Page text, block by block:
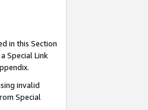
in this Section
Special Link
invalid
Special